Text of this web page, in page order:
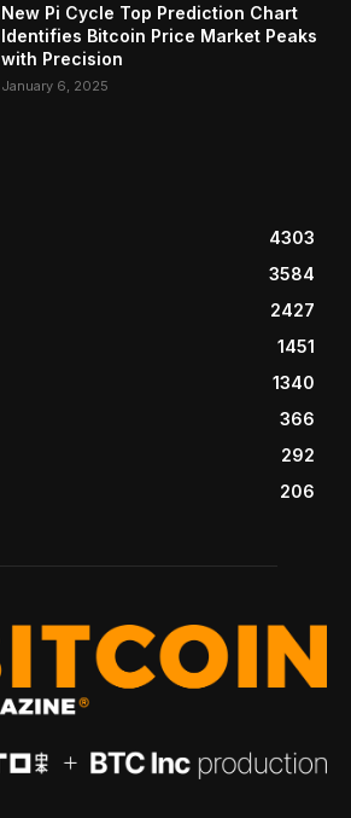
New Pi Cycle Top Prediction Chart
Identifies Bitcoin Price Market Peaks
with Precision
January 6, 2025
4303
3584
2427
1451
1340
366
292
206